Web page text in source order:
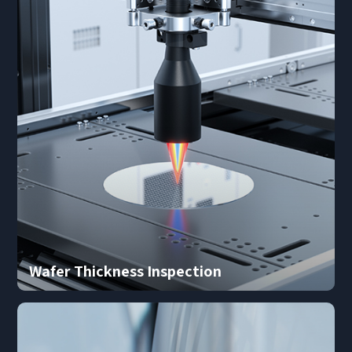
Wafer Thickness Inspection
Mobile phone
Send Code
*Mobile Verification Code
* E-mail
Interested products
Please select
Message
I have read and agree to the
Privacy Policy.
I also want to subscribe SinceVision newsletters.
Industry
I have read and agree to theprivacy policy.
Complete the modifications